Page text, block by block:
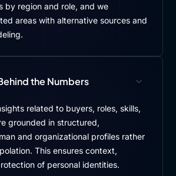
by region and role, and we
areas with alternative sources and
the Numbers
related to buyers, roles, skills,
grounded in structured,
and organizational profiles rather
This ensures context,
of personal identities.